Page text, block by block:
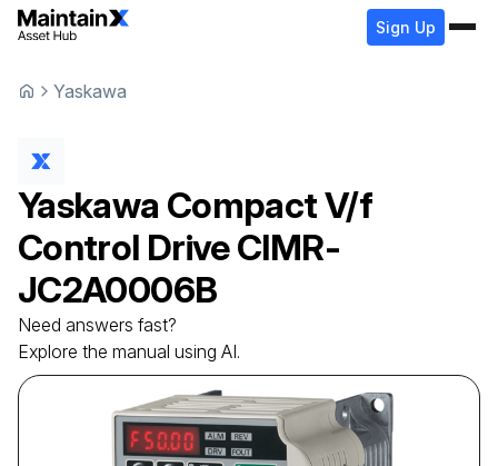
Sign Up
Yaskawa
Yaskawa Compact V/f
Control DriveCIMR-
JC2A0006B
Need answers fast?
Explore the manual using AI.